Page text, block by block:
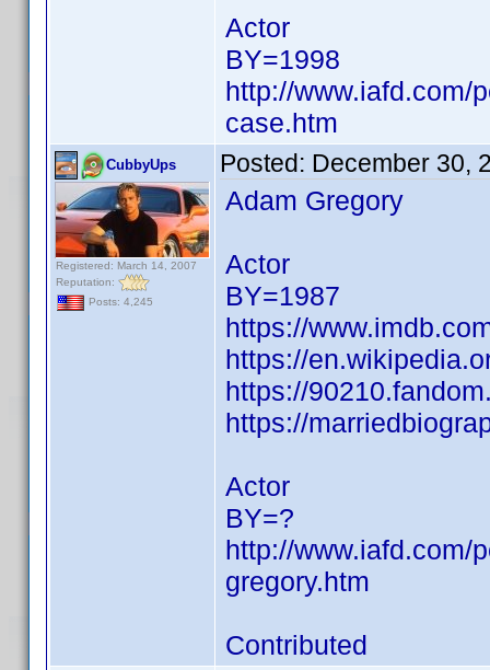
Actor
BY=1998
http://www.iafd.com/
case.htm
CubbyUps
Registered: March 14, 2007
Reputation:
Posts: 4,245
Posted: December 30,
Adam Gregory
Actor
BY=1987
https://
https://
https://
https://
Actor
BY=?
http://www.iafd.com/
gregory.htm
Contributed